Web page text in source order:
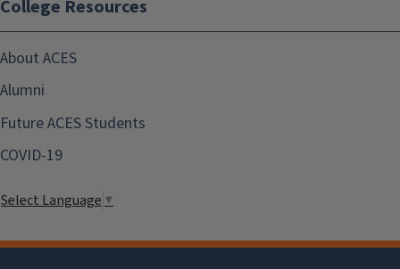
College Resources
About ACES
Alumni
Future ACES Students
COVID-19
Select Language ▼